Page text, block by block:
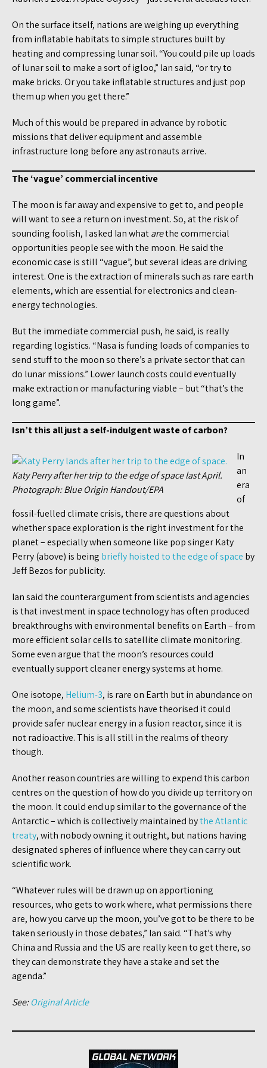
On the surface itself, nations are weighing up everything
from inflatable habitats to simple structures built by
heating and compressing lunar soil. “You could pile up loads
of lunar soil to make a sort of igloo,” Ian said, “or try to
make bricks. Or you take inflatable structures and just pop
them up when you get there.”
Much of this would be prepared in advance by robotic
missions that deliver equipment and assemble
infrastructure long before any astronauts arrive.
The ‘vague’ commercial incentive
The moon is far away and expensive to get to, and people
will want to see a return on investment. So, at the risk of
sounding foolish, I asked Ian whatarethe commercial
opportunities people see with the moon. He said the
economic case is still “vague”, but several ideas are driving
interest. One is the extraction of minerals such as rare earth
elements, which are essential for electronics and clean-
energy technologies.
But the immediate commercial push, he said, is really
regarding logistics. “Nasa is funding loads of companies to
send stuff to the moon so there’s a private sector that can
do lunar missions.” Lower launch costs could eventually
make extraction or manufacturing viable – but “that’s the
long game”.
Isn’t this all just a self-indulgent waste of carbon?
Katy Perry after her trip to the edge of space last April.
Photograph: Blue Origin Handout/EPA
In
an
era
of
fossil-fuelled climate crisis, there are questions about
whether space exploration is the right investment for the
planet – especially when someone like pop singer Katy
Perry (above) is being briefly hoisted to the edge of space by
Jeff Bezos for publicity.
Ian said the counterargument from scientists and agencies
is that investment in space technology has often produced
breakthroughs with environmental benefits on Earth – from
more efficient solar cells to satellite climate monitoring.
Some even argue that the moon’s resources could
eventually support cleaner energy systems at home.
One isotope, Helium-3, is rare on Earth but in abundance on
the moon, and some scientists have theorised it could
provide safer nuclear energy in a fusion reactor, since it is
not radioactive. This is all still in the realms of theory
though.
Another reason countries are willing to expend this carbon
centres on the question of how do you divide up territory on
the moon. It could end up similar to the governance of the
Antarctic – which is collectively maintained bythe Atlantic
treaty, with nobody owning it outright, but nations having
designated spheres of influence where they can carry out
scientific work.
“Whatever rules will be drawn up on apportioning
resources, who gets to work where, what permissions there
are, how you carve up the moon, you’ve got to be there to be
taken seriously in those debates,” Ian said. “That’s why
China and Russia and the US are really keen to get there, so
they can demonstrate they have a stake and set the
agenda.”
See:Original Article